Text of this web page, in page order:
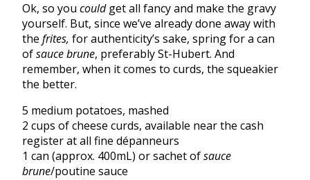
Ok, so you couldget all fancy and make the gravy
yourself. But, since we’ve already done away with
the frites, for authenticity’s sake, spring for a can
ofsauce brune, preferably St-Hubert. And
remember, when it comes to curds, the squeakier
the better.
5 medium potatoes, mashed
2 cups of cheese curds, available near the cash
register at all fine dépanneurs
1 can (approx. 400mL) or sachet ofsauce
brune/poutine sauce